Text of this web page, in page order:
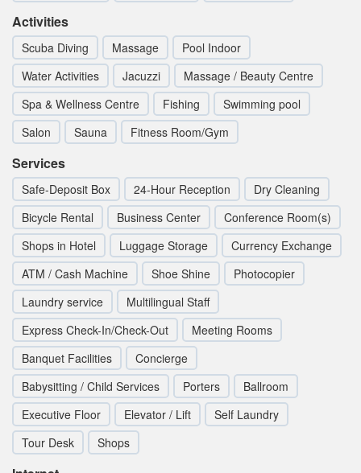
Activities
Scuba Diving Massage
Pool Indoor
Water Activities
Jacuzzi
Massage / Beauty Centre
Spa & Wellness Centre
Fishing
Swimming pool
Salon
Sauna Fitness Room/Gym
Services
Safe-Deposit Box 24-Hour Reception
Dry Cleaning
Bicycle Rental
Business Center
Conference Room(s)
Shops in Hotel
Luggage Storage
Currency Exchange
ATM / Cash Machine
Shoe Shine
Photocopier
Laundry service
Multilingual Staff
Express Check-In/Check-Out
Meeting Rooms
Banquet Facilities
Concierge
Babysitting / Child Services
Porters
Ballroom
Executive Floor
Elevator / Lift
Self Laundry
Tour Desk
Shops